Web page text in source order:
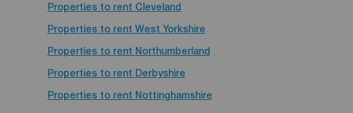
Properties to rent Cleveland
Properties to rent West Yorkshire
Properties to rent Northumberland
Properties to rent Derbyshire
Properties to rent Nottinghamshire